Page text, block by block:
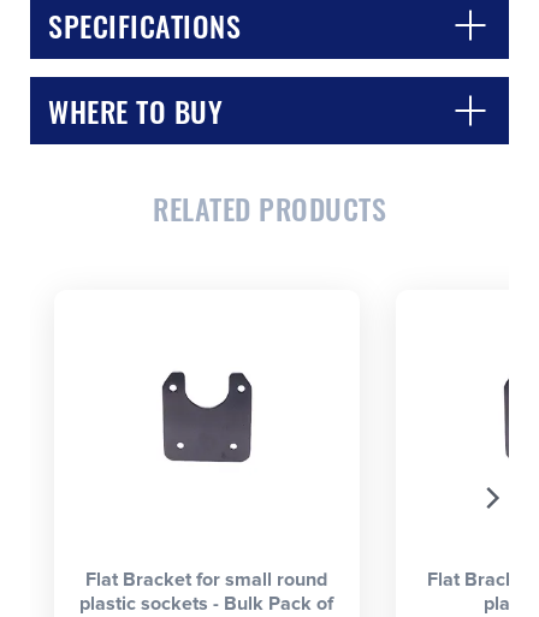
SPECIFICATIONS
WHERE TO BUY
RELATED PRODUCTS
Flat Bracket for small round
plastic sockets - Bulk Pack of
Flat